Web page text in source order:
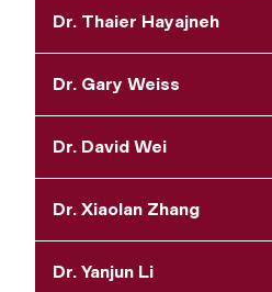
Dr. Thaier Hayajneh
Dr. Gary Weiss
Dr. David Wei
Dr. Xiaolan Zhang
Dr. Yanjun Li